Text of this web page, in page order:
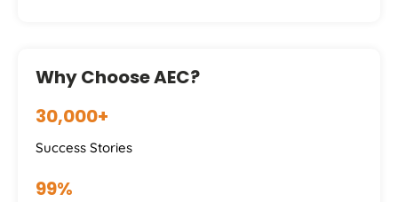
Why Choose AEC?
30,000+
Success Stories
99%